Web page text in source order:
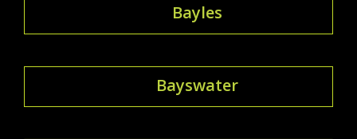
Bayles
Bayswater